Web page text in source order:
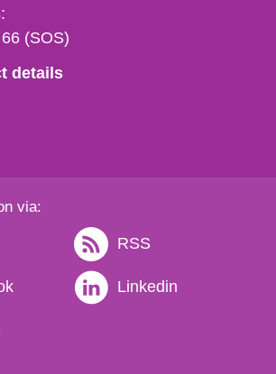
(SOS)
details
via:
RSS
Linkedin